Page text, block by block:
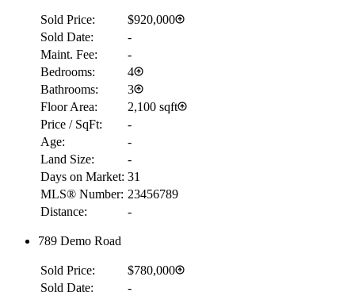
Sold Price:
$920,000
Sold Date:
-
Maint. Fee:
-
Bedrooms:
4
Bathrooms:
3
Floor Area:
2,100 sqft
Price / SqFt:
-
Age:
-
Land Size:
-
Days on Market: 31
MLS® Number: 23456789
Distance:
-
789 Demo Road
Sold Price:
$780,000
Sold Date:
-